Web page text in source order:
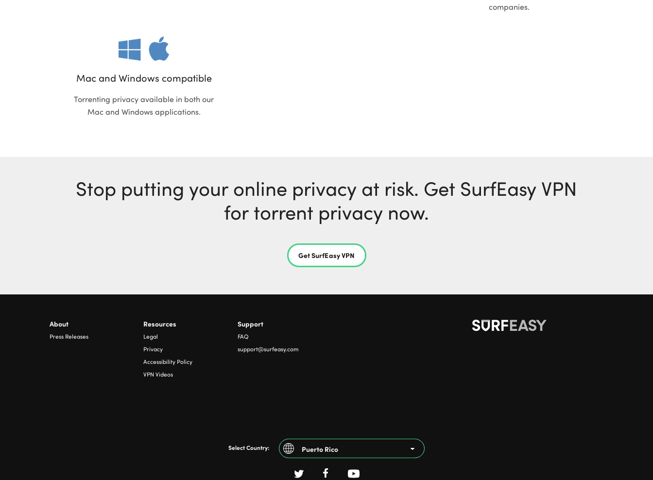
companies.
Mac and Windows compatible
Torrenting privacy available in both our
Mac and Windows applications.
Stop putting your online privacy at risk. Get SurfEasy VPN
for torrent privacy now.
Get SurfEasy VPN
About
Press Releases
Resources
Legal
Privacy
Accessibility Policy
VPN Videos
Support
FAQ
support@surfeasy.com
Select Country:
Puerto Rico
Argentina